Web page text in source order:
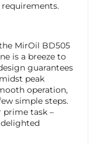
MirOil BD505
is a breeze to
guarantees
peak
operation,
simple steps.
prime task –